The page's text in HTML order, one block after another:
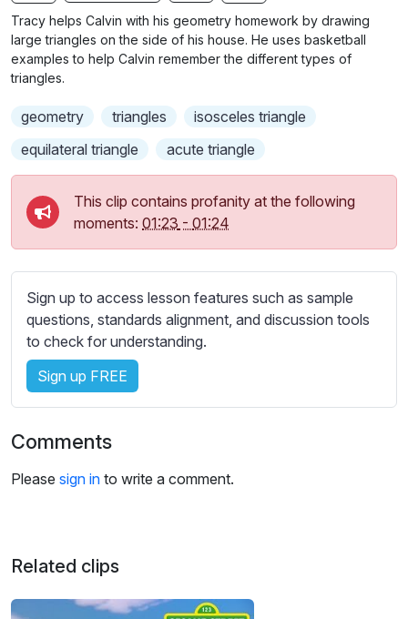
g
s
e
b
t
i
e
s
t
i
n
g
s
Tracy helps Calvin with his geometry homework by drawing
large triangles on the side of his house. He uses basketball
examples to help Calvin remember the different types of
triangles.
geometry triangles
isosceles triangle
equilateral triangle
acute triangle
This clip contains profanity at the following
moments: 01:23 - 01:24
Sign up to access lesson features such as sample
questions, standards alignment, and discussion tools
to check for understanding.
Sign up FREE
Comments
Please sign in to write a comment.
Related clips